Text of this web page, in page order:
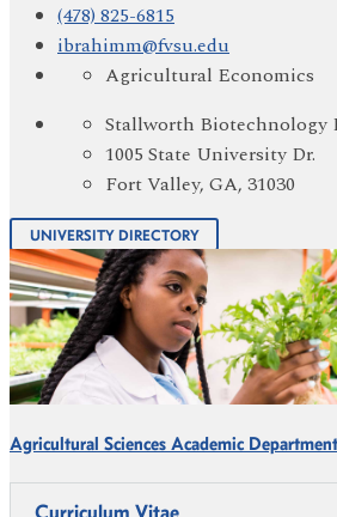
(478) 825-6815
ibrahimm@fvsu.edu
Agricultural Economics
Stallworth Biotechnology
1005 State University Dr.
Fort Valley, GA, 31030
UNIVERSITY DIRECTORY
Agricultural Sciences Academic Department